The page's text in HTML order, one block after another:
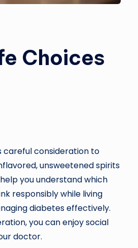
Choices
careful consideration to
unsweetened spirits
you understand which
responsibly while living
diabetes effectively.
you can enjoy social
doctor.